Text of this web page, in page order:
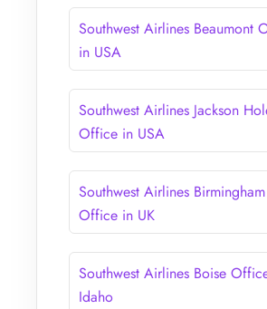
Southwest Airlines Beaumont
in USA
Southwest Airlines Jackson
Office in USA
Southwest Airlines Birmingham
Office in UK
Southwest Airlines Boise
Idaho